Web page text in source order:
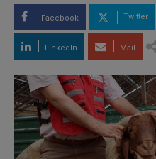
Facebook Twitter
LinkedIn Mail